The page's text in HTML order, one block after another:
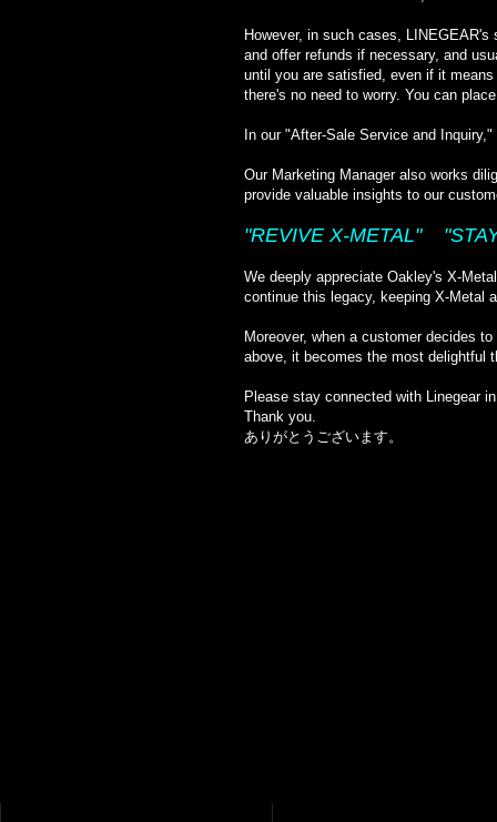
However, in such cases,
and offer refunds if necessary, and
until you are satisfied, even if it
there's no need to worry. You can
In our "After-Sale Service and
Our Marketing Manager also works
provide valuable insights to our
"REVIVE X-METAL"
We deeply appreciate Oakley's X-
continue this legacy, keeping X-Metal
Moreover, when a customer decides
above, it becomes the most delightful
Please stay connected with Linegear
Thank you.
ありがとうございます。